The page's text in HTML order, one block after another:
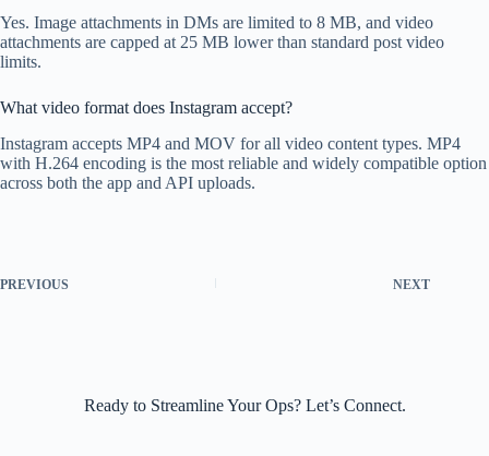
Yes. Image attachments in DMs are limited to 8 MB, and video
attachments are capped at 25 MB lower than standard post video
limits.
What video format does Instagram accept?
Instagram accepts MP4 and MOV for all video content types. MP4
with H.264 encoding is the most reliable and widely compatible option
across both the app and API uploads.
PREVIOUS NEXT
Ready to Streamline Your Ops? Let’s Connect.